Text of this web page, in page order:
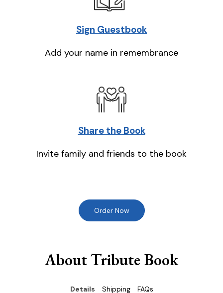
Sign Guestbook
Add your name in remembrance
Share the Book
Invite family and friends to the book
Order Now
About Tribute Book
Details Shipping FAQs